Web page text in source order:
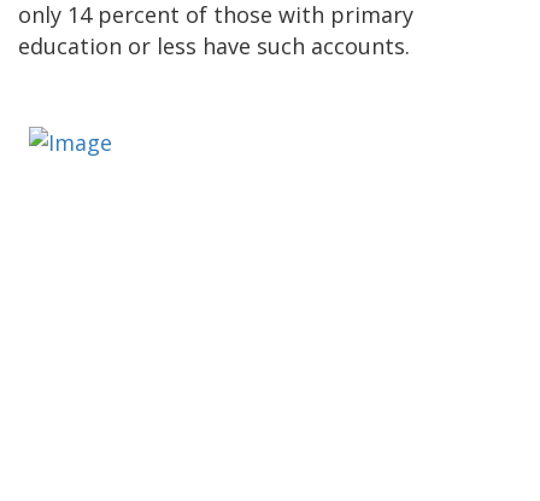
only 14 percent of those with primary
education or less have such accounts.